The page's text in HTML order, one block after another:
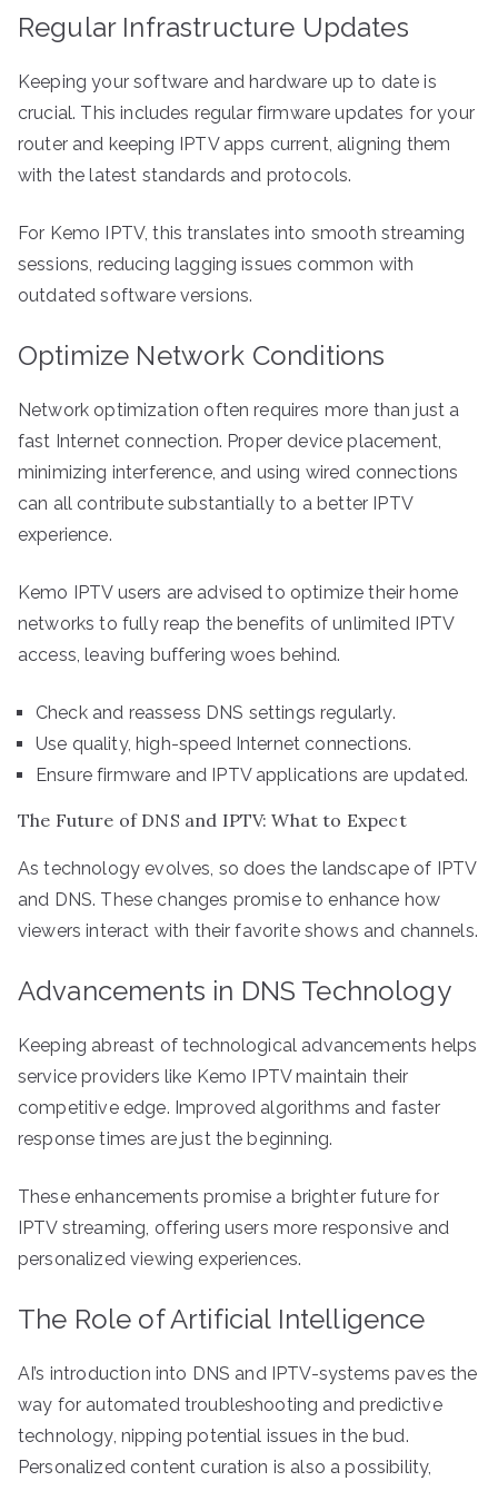
Regular Infrastructure Updates
Keeping your software and hardware up to date is
crucial. This includes regular firmware updates for your
router and keeping IPTV apps current, aligning them
with the latest standards and protocols.
For Kemo IPTV, this translates into smooth streaming
sessions, reducing lagging issues common with
outdated software versions.
Optimize Network Conditions
Network optimization often requires more than just a
fast Internet connection. Proper device placement,
minimizing interference, and using wired connections
can all contribute substantially to a better IPTV
experience.
Kemo IPTV users are advised to optimize their home
networks to fully reap the benefits of unlimited IPTV
access, leaving buffering woes behind.
Check and reassess DNS settings regularly.
Use quality, high-speed Internet connections.
Ensure firmware and IPTV applications are updated.
The Future of DNS and IPTV: What to Expect
As technology evolves, so does the landscape of IPTV
and DNS. These changes promise to enhance how
viewers interact with their favorite shows and channels.
Advancements in DNS Technology
Keeping abreast of technological advancements helps
service providers like Kemo IPTV maintain their
competitive edge. Improved algorithms and faster
response times are just the beginning.
These enhancements promise a brighter future for
IPTV streaming, offering users more responsive and
personalized viewing experiences.
The Role of Artificial Intelligence
AI’s introduction into DNS and IPTV-systems paves the
way for automated troubleshooting and predictive
technology, nipping potential issues in the bud.
Personalized content curation is also a possibility,